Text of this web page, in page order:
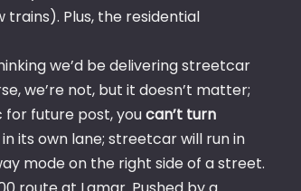
Plus, the residential
we’d be delivering streetcar
we’re not, but it doesn’t matter;
future post, youcan’t turn
its own lane; streetcar will run in
mode on the right side of a street.